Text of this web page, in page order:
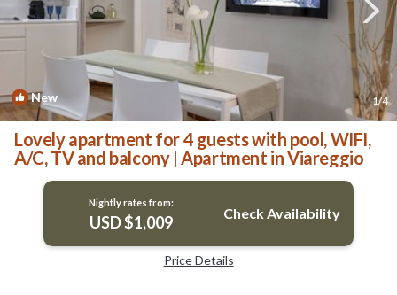
New 1/4
Lovely apartment for 4 guests with pool, WIFI,
A/C, TV and balcony | Apartment in Viareggio
Nightly rates from:
USD $1,009 Check Availability
Price Details